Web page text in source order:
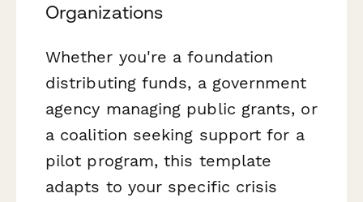
Organizations
Whether you're a foundation
distributing funds, a government
agency managing public grants, or
a coalition seeking support for a
pilot program, this template
adapts to your specific crisis